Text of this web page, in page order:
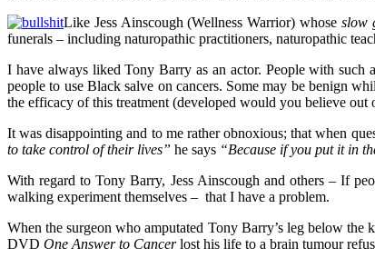
Like Jess Ainscough (Wellness Warrior) whose slow
funerals – including naturopathic practitioners, naturopathic
I have always liked Tony Barry as an actor. People with
people to use Black salve on cancers. Some may be benign
the efficacy of this treatment (developed would you believe
It was disappointing and to me rather obnoxious; that when
to take control of their lives” he says “Because if you put it in
With regard to Tony Barry, Jess Ainscough and others – If
walking experiment themselves – that I have a problem.
When the surgeon who amputated Tony Barry’s leg below the
DVD One Answer to Cancerlost his life to a brain tumour